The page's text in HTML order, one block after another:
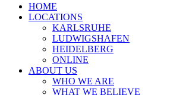
Close
Menu
HOME
LOCATIONS
KARLSRUHE
LUDWIGSHAFEN
HEIDELBERG
ONLINE
ABOUT US
WHO WE ARE
WHAT WE BELIEVE